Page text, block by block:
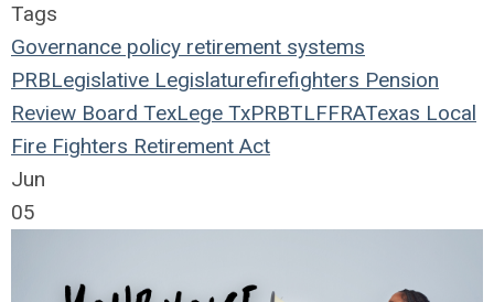
Tags
Governance policy retirement systems
PRBLegislative Legislaturefirefighters Pension
Review Board TexLege TxPRBTLFFRATexas Local
Fire Fighters Retirement Act
Jun
05